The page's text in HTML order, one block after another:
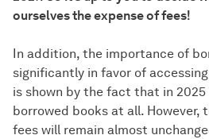
ourselves the expense of fees!
In addition, the importance of
significantly in favor of
is shown by the fact that in
borrowed books at all.
fees will remain almost